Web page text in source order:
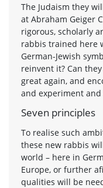
The Judaism they
at Abraham Geiger
rigorous, scholarly
rabbis trained here
German-Jewish
reinvent it? Can
great again, and
and experiment and
Seven principles
To realise such
these new rabbis
world – here in
Europe, or further
qualities will be